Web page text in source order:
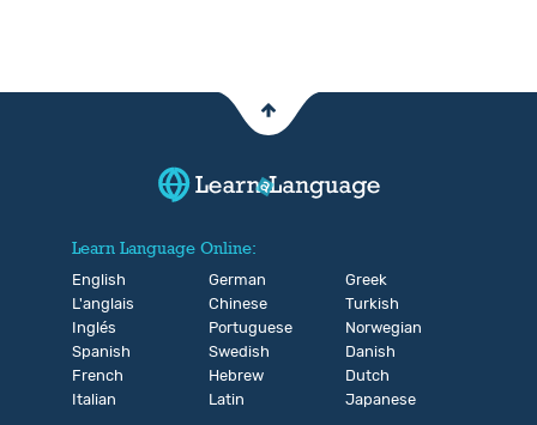
Learn Language Online:
English
L'anglais
Inglés
Spanish
French
Italian
German
Chinese
Portuguese
Swedish
Hebrew
Latin
Greek
Turkish
Norwegian
Danish
Dutch
Japanese